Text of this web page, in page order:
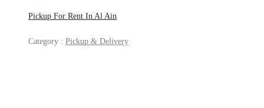
Pickup For Rent In Al Ain
Category : Pickup & Delivery